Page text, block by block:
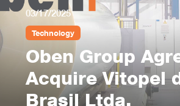
03/17/2025
Technology
Oben Group
Acquire Vitopel
Brasil Ltda.